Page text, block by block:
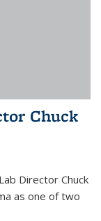
Chuck
Director Chuck
as one of two